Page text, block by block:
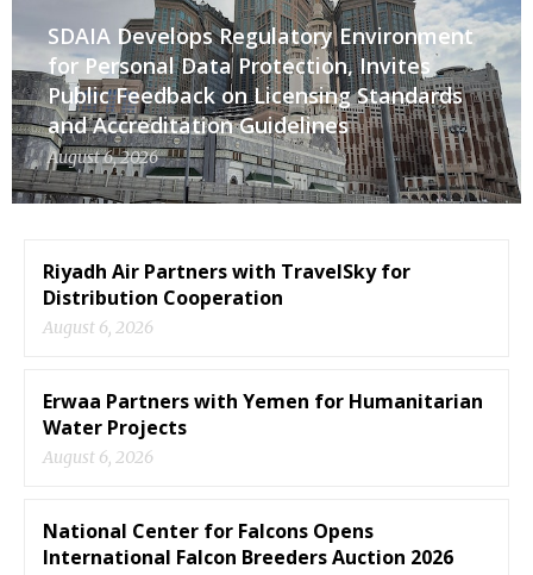
SDAIA Develops Regulatory Environment
for Personal Data Protection, Invites
Public Feedback on Licensing Standards
and Accreditation Guidelines
August 6, 2026
Riyadh Air Partners with TravelSky for
Distribution Cooperation
August 6, 2026
Erwaa Partners with Yemen for Humanitarian
Water Projects
August 6, 2026
National Center for Falcons Opens
International Falcon Breeders Auction 2026